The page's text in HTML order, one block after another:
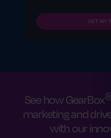
GET MY
See how GearBox
marketing and
with our